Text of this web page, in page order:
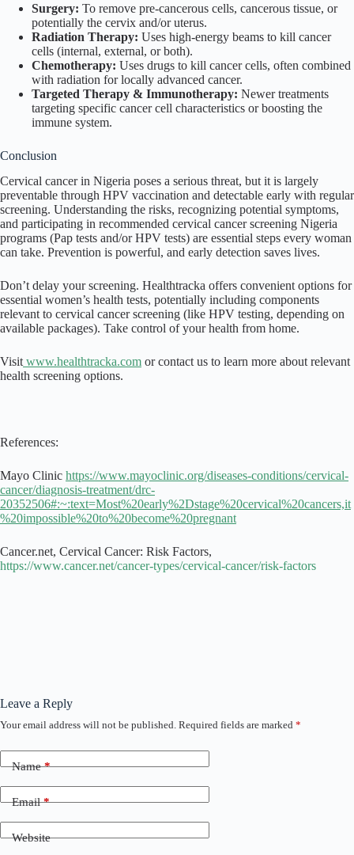
Surgery: To remove pre-cancerous cells, cancerous tissue, or
potentially the cervix and/or uterus.
Radiation Therapy: Uses high-energy beams to kill cancer
cells (internal, external, or both).
Chemotherapy: Uses drugs to kill cancer cells, often combined
with radiation for locally advanced cancer.
Targeted Therapy & Immunotherapy: Newer treatments
targeting specific cancer cell characteristics or boosting the
immune system.
Conclusion
Cervical cancer in Nigeria poses a serious threat, but it is largely
preventable through HPV vaccination and detectable early with regular
screening. Understanding the risks, recognizing potential symptoms,
and participating in recommended cervical cancer screening Nigeria
programs (Pap tests and/or HPV tests) are essential steps every woman
can take. Prevention is powerful, and early detection saves lives.
Don’t delay your screening. Healthtracka offers convenient options for
essential women’s health tests, potentially including components
relevant to cervical cancer screening (like HPV testing, depending on
available packages). Take control of your health from home.
Visit www.healthtracka.com or contact us to learn more about relevant
health screening options.
References:
Mayo Clinic https://www.mayoclinic.org/diseases-conditions/cervical-
cancer/diagnosis-treatment/drc-
20352506#:~:text=Most%20early%2Dstage%20cervical%20cancers,it
%20impossible%20to%20become%20pregnant
Cancer.net, Cervical Cancer: Risk Factors,
https://www.cancer.net/cancer-types/cervical-cancer/risk-factors
Leave a Reply
Your email address will not be published. Required fields are marked *
Name*
Email*
Website